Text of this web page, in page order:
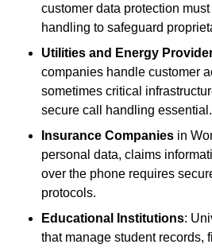
customer data protection must
handling to safeguard
Utilities and Energy
companies handle customer
sometimes critical
secure call handling essential.
Insurance Companies in
personal data, claims
over the phone requires
protocols.
Educational Institutions:
that manage student records,